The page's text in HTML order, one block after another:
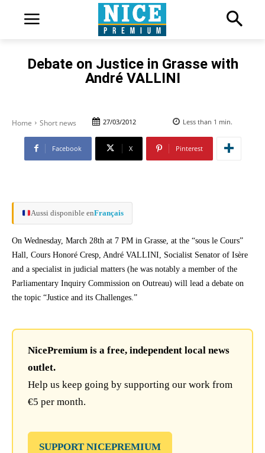
Debate on Justice in Grasse with
André VALLINI
Home Short news 27/03/2012 Less than 1 min.
Facebook X Pinterest
Aussi disponible enFrançais
On Wednesday, March 28th at 7 PM in Grasse, at the “sous le Cours”
Hall, Cours Honoré Cresp, André VALLINI, Socialist Senator of Isère
and a specialist in judicial matters (he was notably a member of the
Parliamentary Inquiry Commission on Outreau) will lead a debate on
the topic “Justice and its Challenges.”
NicePremium is a free, independent local news
outlet.
Help us keep going by supporting our work from
€5 per month.
SUPPORT NICEPREMIUM